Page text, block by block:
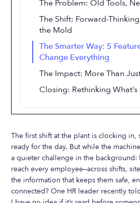
The Problem: Old Tools,
The Shift: Forward-
the Mold
The Smarter Way: 5
Change Everything
The Impact: More Than
Closing: Rethinking What’s
The first shift at the plant is clocking in,
ready for the day. But while the
a quieter challenge in the background:
reach every employee—across shifts,
the information that keeps them safe,
connected? One HR leader recently